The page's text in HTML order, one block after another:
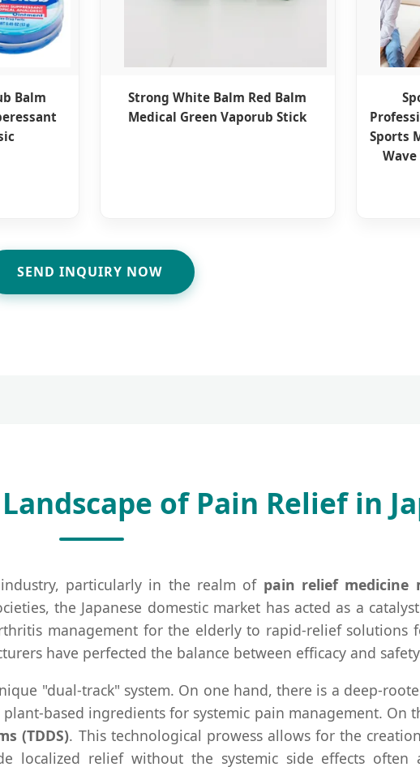
Balm
Strong White Balm Red Balm
Medical Green Vaporub Stick
Sports
SEND INQUIRY NOW
of Pain Relief in
particularly in the realm of pain relief medicine
the Japanese domestic market has acted as a
management for the elderly to rapid-relief solutions
have perfected the balance between efficacy and
"dual-track" system. On one hand, there is a deep-
based ingredients for systemic pain management. On
(TDDS). This technological prowess allows for the
localized relief without the systemic side effects often